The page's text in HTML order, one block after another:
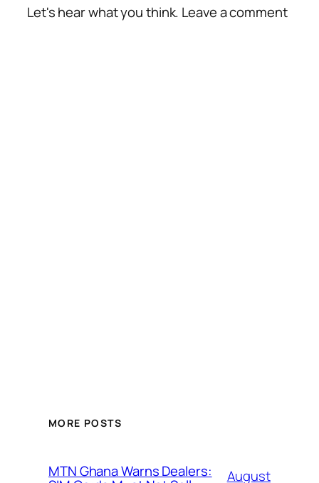
Let's hear what you think. Leave a comment
MORE POSTS
MTN Ghana Warns Dealers:
August